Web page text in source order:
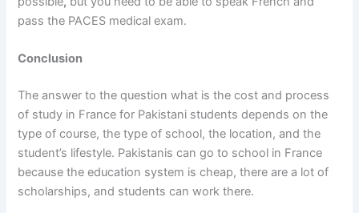
pass the PACES medical exam.
Conclusion
The answer to the questionwhat is the cost and process
of study in France for Pakistani studentsdepends on the
type of course, the type of school, the location, and the
student’s lifestyle. Pakistanis can go to school in France
because the education system is cheap, there are a lot of
scholarships, and students can work there.